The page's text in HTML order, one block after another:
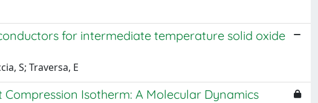
for intermediate temperature solid oxide
S; Traversa, E
Isotherm: A Molecular Dynamics